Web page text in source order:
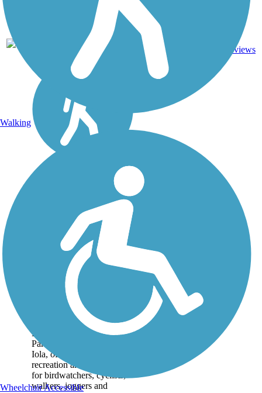
KS
2.25
mi
reviews
Prairie Spirit Trail
State Park
Spanning 51 miles, the
Prairie Spirit Trail State
Park runs from Ottawa to
Iola, offering plenty of
recreation and enjoyment
for birdwatchers, cyclists,
walkers, joggers and
Walking
Wheelchair Accessible